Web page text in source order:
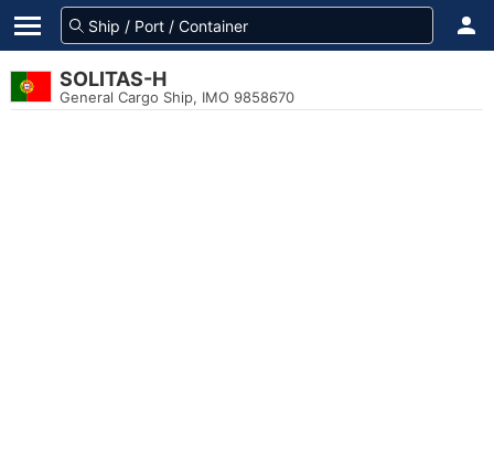
SOLITAS-H
General Cargo Ship, IMO 9858670